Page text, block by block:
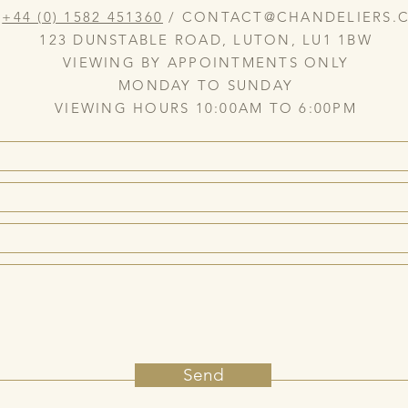
+44 (0) 1582 451360 /
123 DUNSTABLE ROAD, LUTON, LU1 1BW
VIEWING BY APPOINTMENTS ONLY
MONDAY TO SUNDAY
VIEWING HOURS 10:00AM TO 6:00PM
Send